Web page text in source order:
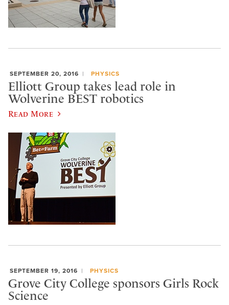
SEPTEMBER 20, 2016 PHYSICS
Elliott Group takes lead role in
Wolverine BEST robotics
Read More
SEPTEMBER 19, 2016 PHYSICS
Grove City College sponsors Girls Rock
Science